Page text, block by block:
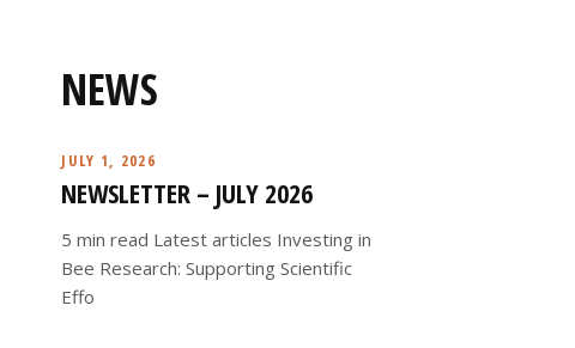
NEWS
JULY 1, 2026
NEWSLETTER – JULY 2026
5 min read Latest articles Investing in
Bee Research: Supporting Scientific
Effo